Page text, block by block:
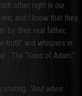
other right in our
and I know that they
by their real father,
truth” and whispers in
The “Sons of Adam,”
stating, “And when